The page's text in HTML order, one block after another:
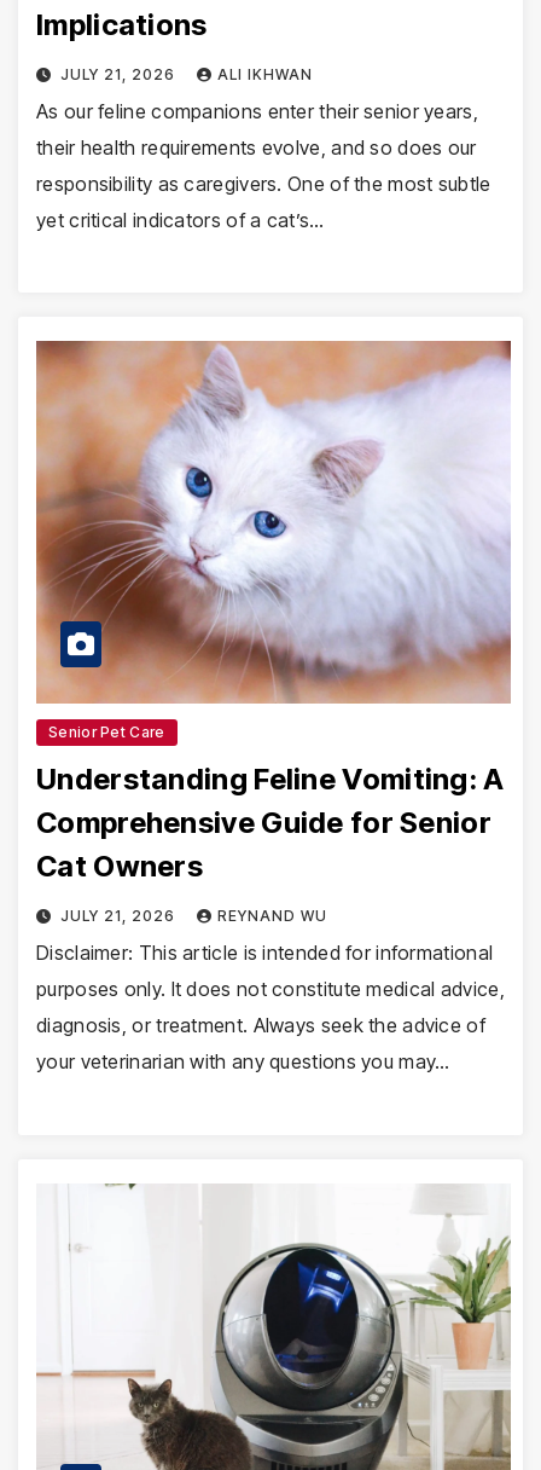
Implications
JULY 21, 2026 ALI IKHWAN
As our feline companions enter their senior years,
their health requirements evolve, and so does our
responsibility as caregivers. One of the most subtle
yet critical indicators of a cat’s…
Senior Pet Care
Understanding Feline Vomiting: A
Comprehensive Guide for Senior
Cat Owners
JULY 21, 2026 REYNAND WU
Disclaimer: This article is intended for informational
purposes only. It does not constitute medical advice,
diagnosis, or treatment. Always seek the advice of
your veterinarian with any questions you may…